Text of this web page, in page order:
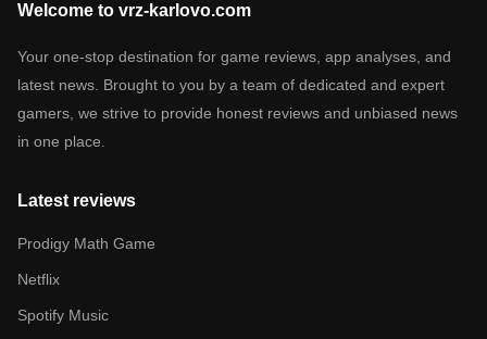
Welcome to vrz-karlovo.com
Your one-stop destination for game reviews, app analyses, and
latest news. Brought to you by a team of dedicated and expert
gamers, we strive to provide honest reviews and unbiased news
in one place.
Latest reviews
Prodigy Math Game
Netflix
Spotify Music